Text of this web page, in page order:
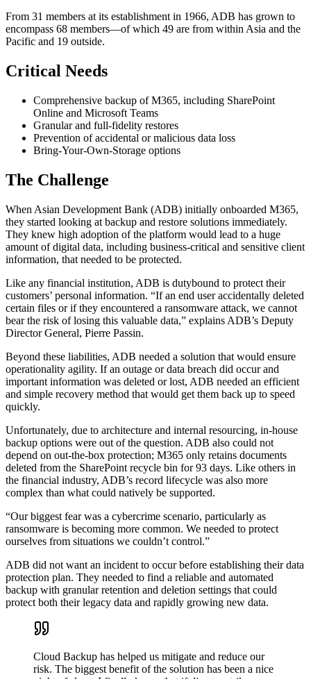
From 31 members at its establishment in 1966, ADB has grown to
encompass 68 members—of which 49 are from within Asia and the
Pacific and 19 outside.
Critical Needs
Comprehensive backup of M365, including SharePoint
Online and Microsoft Teams
Granular and full-fidelity restores
Prevention of accidental or malicious data loss
Bring-Your-Own-Storage options
The Challenge
When Asian Development Bank (ADB) initially onboarded M365,
they started looking at backup and restore solutions immediately.
They knew high adoption of the platform would lead to a huge
amount of digital data, including business-critical and sensitive client
information, that needed to be protected.
Like any financial institution, ADB is dutybound to protect their
customers’ personal information. “If an end user accidentally deleted
certain files or if they encountered a ransomware attack, we cannot
bear the risk of losing this valuable data,” explains ADB’s Deputy
Director General, Pierre Passin.
Beyond these liabilities, ADB needed a solution that would ensure
operationality agility. If an outage or data breach did occur and
important information was deleted or lost, ADB needed an efficient
and simple recovery method that would get them back up to speed
quickly.
Unfortunately, due to architecture and internal resourcing, in-house
backup options were out of the question. ADB also could not
depend on out-the-box protection; M365 only retains documents
deleted from the SharePoint recycle bin for 93 days. Like others in
the financial industry, ADB’s record lifecycle was also more
complex than what could natively be supported.
“Our biggest fear was a cybercrime scenario, particularly as
ransomware is becoming more common. We needed to protect
ourselves from situations we couldn’t control.”
ADB did not want an incident to occur before establishing their data
protection plan. They needed to find a reliable and automated
backup with granular retention and deletion settings that could
protect both their legacy data and rapidly growing new data.
Cloud Backup has helped us mitigate and reduce our
risk. The biggest benefit of the solution has been a nice